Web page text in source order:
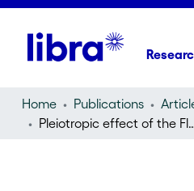
Home Publications
Pleiotropic effect of the Flowering Locus C